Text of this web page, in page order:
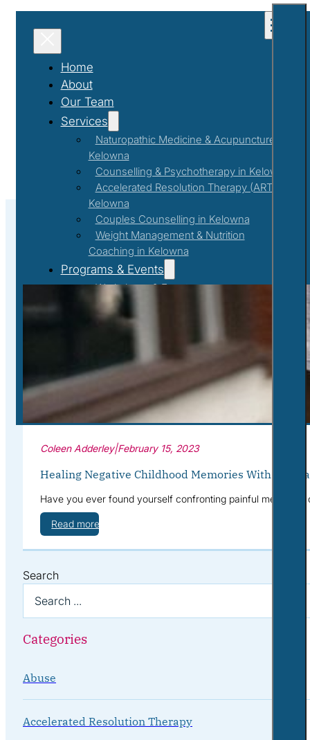
Home
About
Our Team
Services
Naturopathic Medicine & Acupuncture in
Kelowna
Counselling & Psychotherapy in Kelowna
Accelerated Resolution Therapy (ART) in
Kelowna
Couples Counselling in Kelowna
Weight Management & Nutrition
Coaching in Kelowna
Programs & Events
Workshops & Events
First Responder Support Program
Corporate Wellness
Contact
Book a Session
#childhoodmemories
Coleen Adderley|February 15, 2023
Healing Negative Childhood Memories With
Have you ever found yourself confronting painful
Read more
Search
Categories
Abuse
Accelerated Resolution Therapy